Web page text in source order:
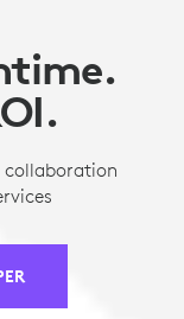
collaboration